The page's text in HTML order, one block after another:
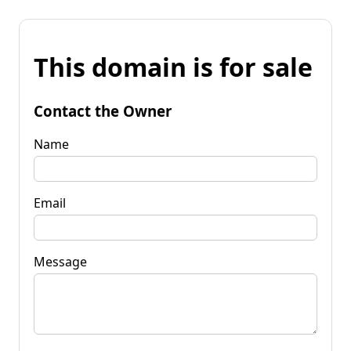
This domain is for sale
Contact the Owner
Name
Email
Message